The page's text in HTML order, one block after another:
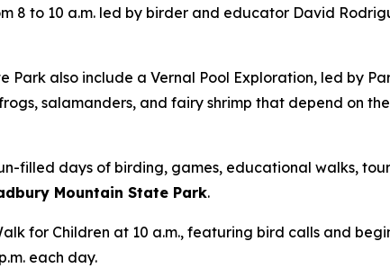
8 to 10 a.m. led by birder and educator David
also include a Vernal Pool Exploration, led by
salamanders, and fairy shrimp that depend on
filled days of birding, games, educational walks,
Mountain State Park.
for Children at 10 a.m., featuring bird calls and
each day.